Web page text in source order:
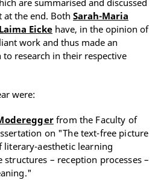
are summarised and discussed
at the end. Both Sarah-Maria
Laima Eicke have, in the opinion of
work and thus made an
research in their respective
were:
from the Faculty of
on "The text-free picture
literary-aesthetic learning
structures – reception processes –